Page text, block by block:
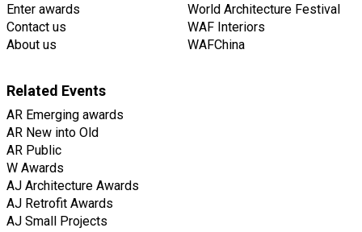
Enter awards
Contact us
About us
World Architecture Festival
WAF Interiors
WAFChina
Related Events
AR Emerging awards
AR New into Old
AR Public
W Awards
AJ Architecture Awards
AJ Retrofit Awards
AJ Small Projects